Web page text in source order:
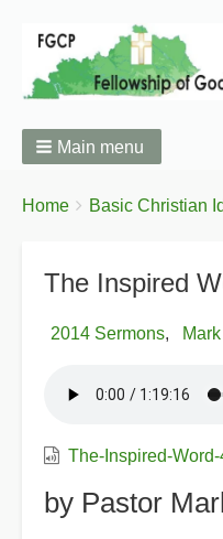
Main menu
Breadcrumbs
You
Home Basic Christian
The Inspired
2014 Sermons
The-Inspired-
by Pastor